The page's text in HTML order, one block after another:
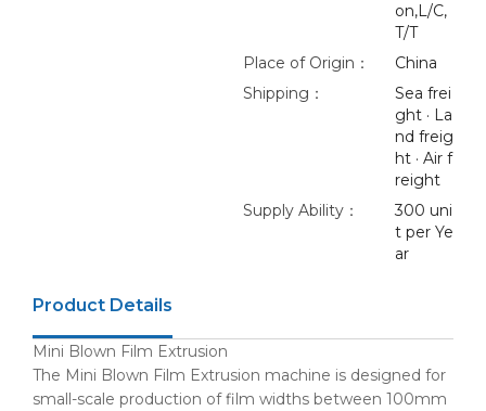
on,L/C,
T/T
Place of Origin：
China
Shipping：
Sea frei
ght · La
nd freig
ht · Air f
reight
Supply Ability：
300 uni
t per Ye
ar
Product Details
Mini Blown Film Extrusion
The Mini Blown Film Extrusion machine is designed for
small-scale production of film widths between 100mm